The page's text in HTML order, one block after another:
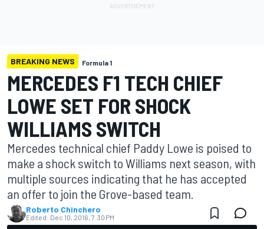
BREAKING NEWS Formula 1
MERCEDES F1 TECH CHIEF
LOWE SET FOR SHOCK
WILLIAMS SWITCH
Mercedes technical chief Paddy Lowe is poised to
make a shock switch to Williams next season, with
multiple sources indicating that he has accepted
an offer to join the Grove-based team.
Roberto Chinchero
Edited: Dec 10, 2016, 7:30 PM